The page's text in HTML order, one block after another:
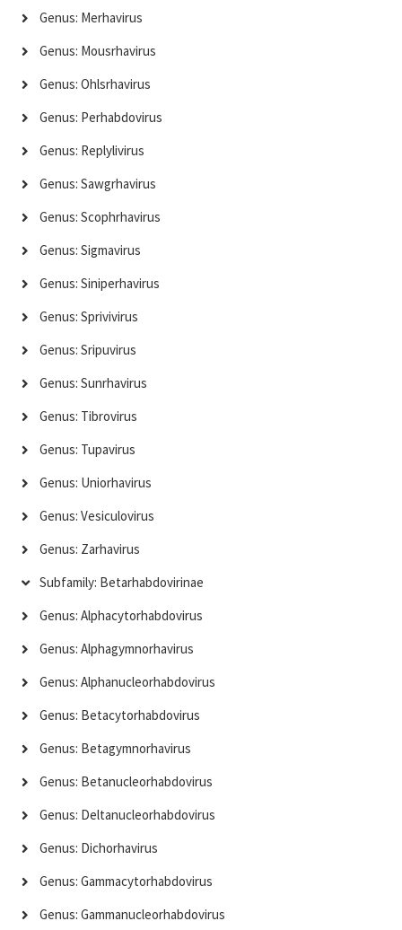
Genus: Merhavirus
Genus: Mousrhavirus
Genus: Ohlsrhavirus
Genus: Perhabdovirus
Genus: Replylivirus
Genus: Sawgrhavirus
Genus: Scophrhavirus
Genus: Sigmavirus
Genus: Siniperhavirus
Genus: Sprivivirus
Genus: Sripuvirus
Genus: Sunrhavirus
Genus: Tibrovirus
Genus: Tupavirus
Genus: Uniorhavirus
Genus: Vesiculovirus
Genus: Zarhavirus
Subfamily: Betarhabdovirinae
Genus: Alphacytorhabdovirus
Genus: Alphagymnorhavirus
Genus: Alphanucleorhabdovirus
Genus: Betacytorhabdovirus
Genus: Betagymnorhavirus
Genus: Betanucleorhabdovirus
Genus: Deltanucleorhabdovirus
Genus: Dichorhavirus
Genus: Gammacytorhabdovirus
Genus: Gammanucleorhabdovirus